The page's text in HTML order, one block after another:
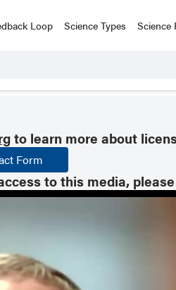
Loop Science Types Science
to learn more about
Form
to this media, please